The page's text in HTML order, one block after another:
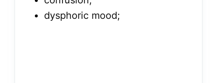
dysphoric mood;